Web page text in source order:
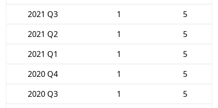
2021 Q3
1
5
2021 Q2
1
5
2021 Q1
1
5
2020 Q4
1
5
2020 Q3
1
5